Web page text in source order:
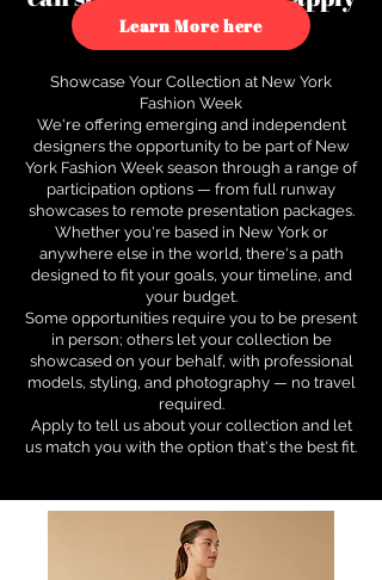
to see how.
Learn More here
Showcase Your Collection at New York
Fashion Week
We're offering emerging and independent
designers the opportunity to be part of New
York Fashion Week season through a range of
participation options — from full runway
showcases to remote presentation packages.
Whether you're based in New York or
anywhere else in the world, there's a path
designed to fit your goals, your timeline, and
your budget.
Some opportunities require you to be present
in person; others let your collection be
showcased on your behalf, with professional
models, styling, and photography — no travel
required.
Apply to tell us about your collection and let
us match you with the option that's the best fit.